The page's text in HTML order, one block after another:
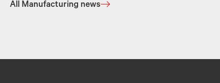
All Manufacturing news